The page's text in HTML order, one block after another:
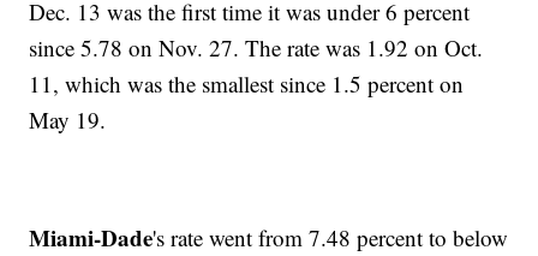
Dec. 13 was the first time it was under 6 percent
since 5.78 on Nov. 27. The rate was 1.92 on Oct.
11, which was the smallest since 1.5 percent on
May 19.
Miami-Dade's rate went from 7.48 percent to below